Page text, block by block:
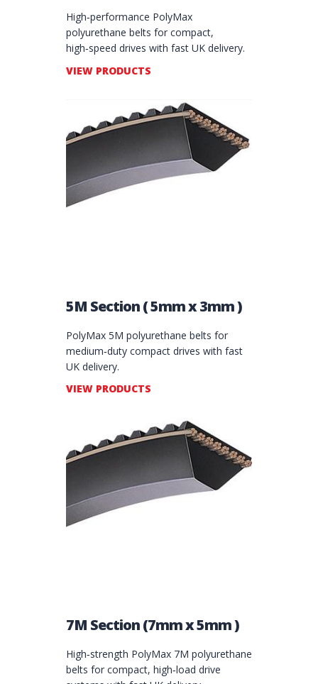
High‑performance PolyMax
polyurethane belts for compact,
high‑speed drives with fast UK delivery.
VIEW PRODUCTS
5M Section ( 5mm x 3mm )
PolyMax 5M polyurethane belts for
medium‑duty compact drives with fast
UK delivery.
VIEW PRODUCTS
7M Section (7mm x 5mm )
High‑strength PolyMax 7M polyurethane
belts for compact, high‑load drive